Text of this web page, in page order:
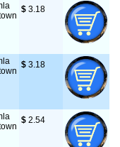
$ 3.18
$ 3.18
$ 2.54